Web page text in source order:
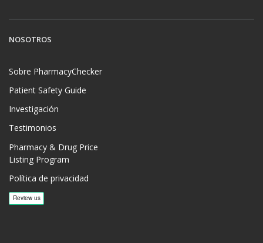
NOSOTROS
Sobre PharmacyChecker
Patient Safety Guide
Investigación
Testimonios
Pharmacy & Drug Price
Listing Program
Política de privacidad